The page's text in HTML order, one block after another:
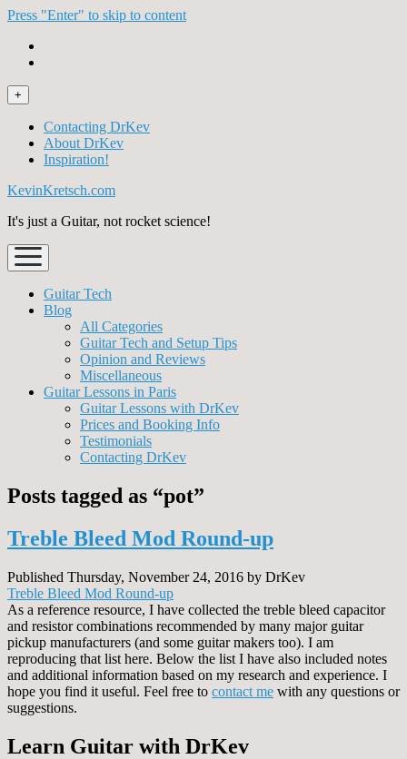
Press "Enter" to skip to content
open
menu
+
Contacting DrKev
About DrKev
Inspiration!
KevinKretsch.com
It's just a Guitar, not rocket science!
open
menu
Guitar Tech
Blog
All Categories
Guitar Tech and Setup Tips
Opinion and Reviews
Miscellaneous
Guitar Lessons in Paris
Guitar Lessons with DrKev
Prices and Booking Info
Testimonials
Contacting DrKev
Posts tagged as “pot”
Treble Bleed Mod Round-up
Published Thursday, November 24, 2016 by DrKev
Treble Bleed Mod Round-up
As a reference resource, I have collected the treble bleed capacitor
and resistor combinations recommended by many major guitar
pickup manufacturers (and some guitar makers too). I am
reproducing that list here. Below the list I have also included notes
and additional information based on my research and experience. I
hope you find it useful. Feel free to contact me with any questions or
suggestions.
Learn Guitar with DrKev